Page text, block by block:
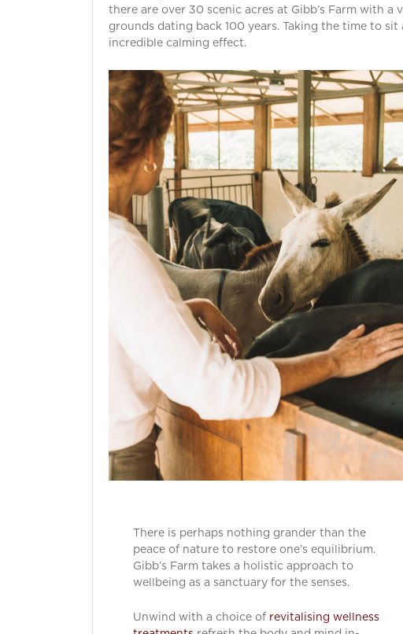
there are over 30 scenic acres at Gibb’s Farm with
grounds dating back 100 years. Taking the time to
incredible calming effect.
There is perhaps nothing grander than the
peace of nature to restore one’s equilibrium.
Gibb’s Farm takes a holistic approach to
wellbeing as a sanctuary for the senses.
Unwind with a choice of revitalising wellness